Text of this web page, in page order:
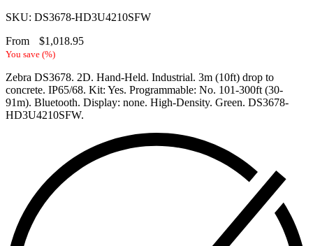
SKU: DS3678-HD3U4210SFW
From
$1,018.95
You save (%)
Zebra DS3678. 2D. Hand-Held. Industrial. 3m (10ft) drop to
concrete. IP65/68. Kit: Yes. Programmable: No. 101-300ft (30-
91m). Bluetooth. Display: none. High-Density. Green. DS3678-
HD3U4210SFW.